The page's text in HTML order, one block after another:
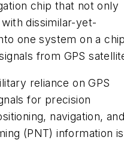
chip that not only
dissimilar-yet-
one system on a
from GPS
reliance on GPS
for precision
navigation,
(PNT) information is